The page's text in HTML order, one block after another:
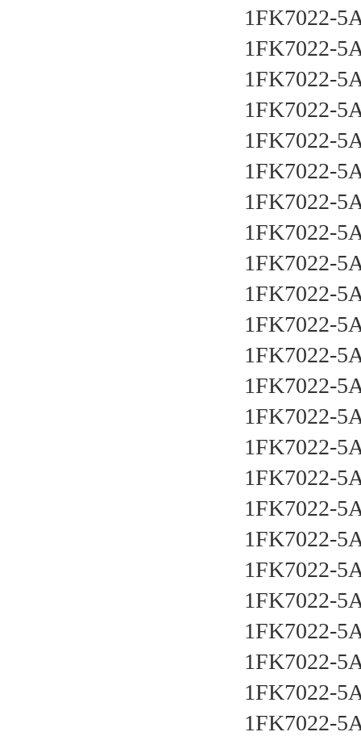
1FK7022-
1FK7022-
1FK7022-
1FK7022-
1FK7022-
1FK7022-
1FK7022-
1FK7022-
1FK7022-
1FK7022-
1FK7022-
1FK7022-
1FK7022-
1FK7022-
1FK7022-
1FK7022-
1FK7022-
1FK7022-
1FK7022-
1FK7022-
1FK7022-
1FK7022-
1FK7022-
1FK7022-